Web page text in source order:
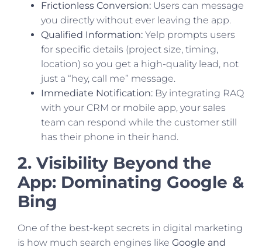
Frictionless Conversion: Users can message
you directly without ever leaving the app.
Qualified Information: Yelp prompts users
for specific details (project size, timing,
location) so you get a high-quality lead, not
just a “hey, call me” message.
Immediate Notification: By integrating RAQ
with your CRM or mobile app, your sales
team can respond while the customer still
has their phone in their hand.
2. Visibility Beyond the
App: Dominating Google &
Bing
One of the best-kept secrets in digital marketing
is how much search engines like Google and